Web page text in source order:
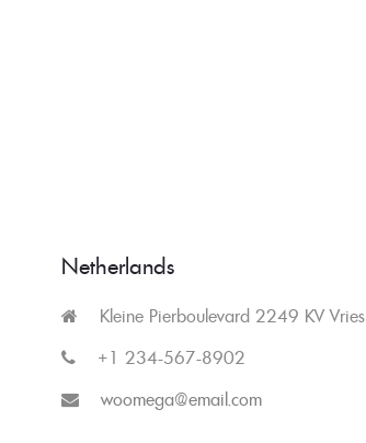
Netherlands
Kleine Pierboulevard 2249 KV Vries
+1 234-567-8902
woomega@email.com